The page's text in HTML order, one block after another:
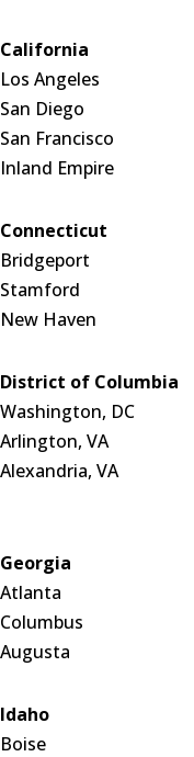
California
Los Angeles
San Diego
San Francisco
Inland Empire
Connecticut
Bridgeport
Stamford
New Haven
District of Columbia
Washington, DC
Arlington, VA
Alexandria, VA
Georgia
Atlanta
Columbus
Augusta
Idaho
Boise